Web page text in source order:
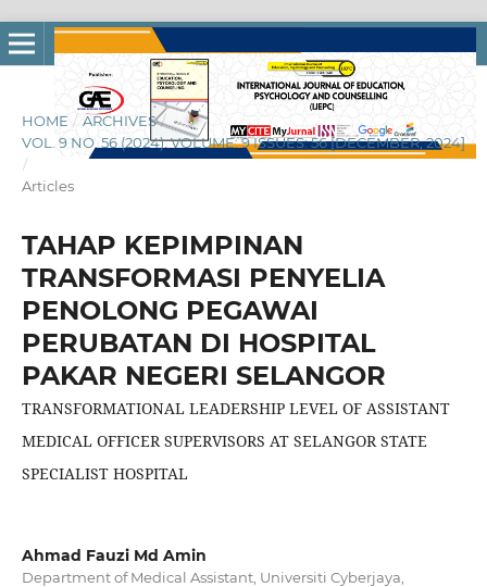
HOME / ARCHIVES /
VOL. 9 NO. 56 (2024): VOLUME: 9 ISSUES: 56 [DECEMBER, 2024]
/
Articles
TAHAP KEPIMPINAN
TRANSFORMASI PENYELIA
PENOLONG PEGAWAI
PERUBATAN DI HOSPITAL
PAKAR NEGERI SELANGOR
TRANSFORMATIONAL LEADERSHIP LEVEL OF ASSISTANT
MEDICAL OFFICER SUPERVISORS AT SELANGOR STATE
SPECIALIST HOSPITAL
Ahmad Fauzi Md Amin
Department of Medical Assistant, Universiti Cyberjaya,